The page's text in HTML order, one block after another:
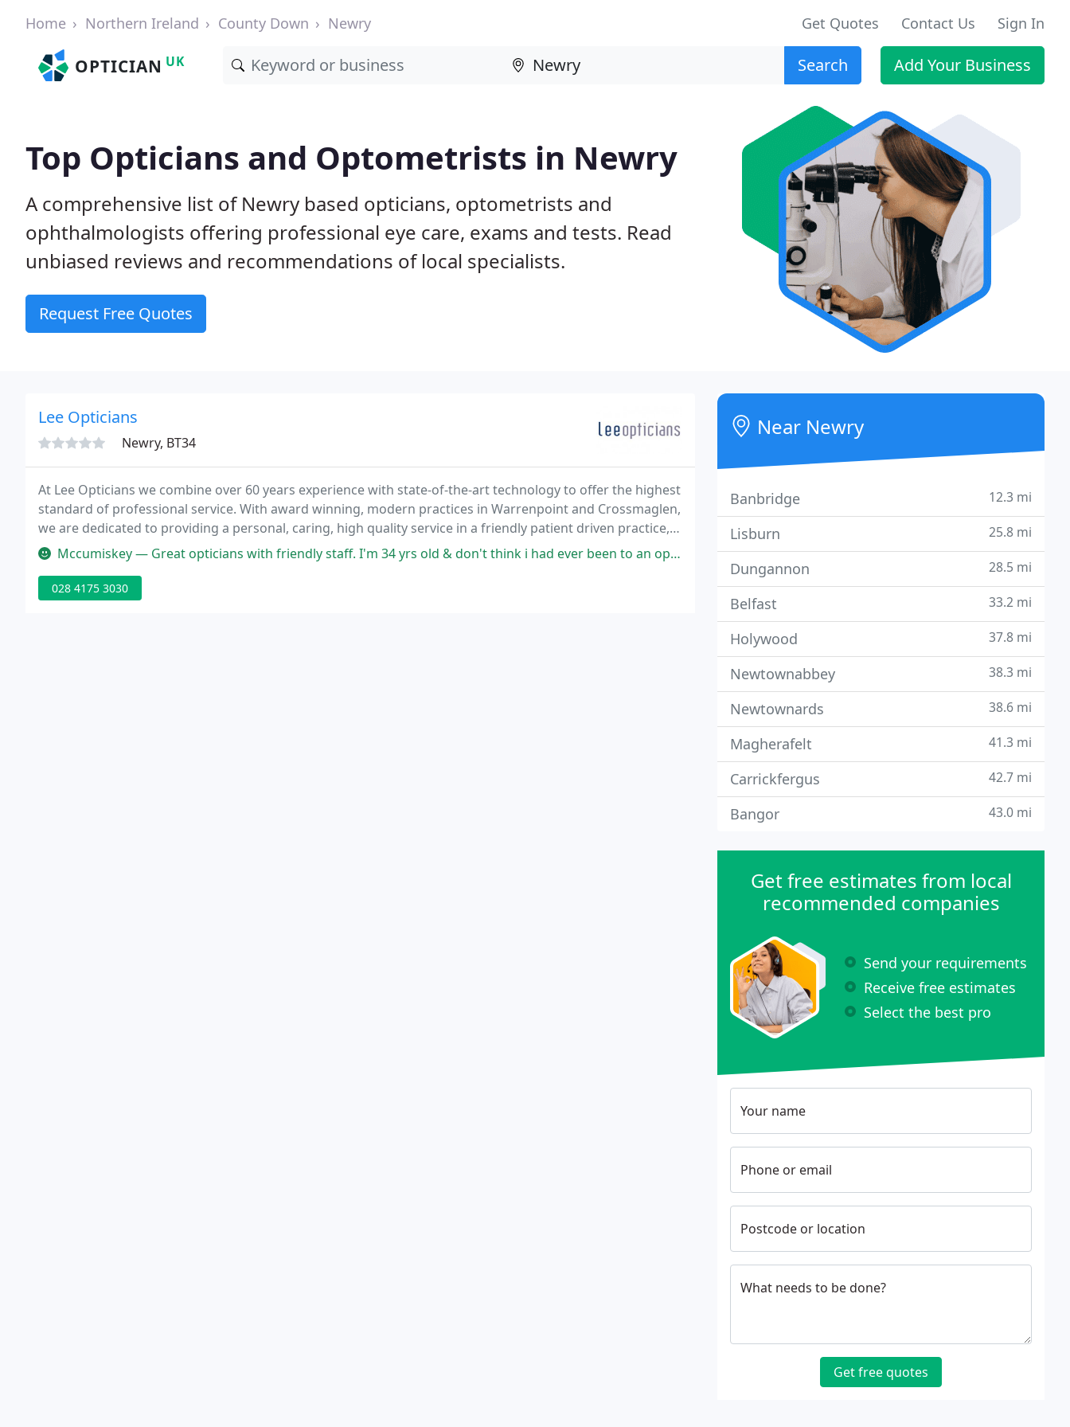
Home Northern Ireland County Down Newry Get Quotes Contact Us Sign In
OPTICIAN UK Search Add Your Business
Top Opticians and Optometrists in Newry
A comprehensive list of Newry based opticians, optometrists and
ophthalmologists offering professional eye care, exams and tests. Read
unbiased reviews and recommendations of local specialists.
Request Free Quotes
Lee Opticians
Newry, BT34
At Lee Opticians we combine over 60 years experience with state-of-the-art technology to offer the highest
standard of professional service. With award winning, modern practices in Warrenpoint and Crossmaglen,
we are dedicated to providing a personal, caring, high quality service in a friendly patient driven practice,
where the focus is on YOU.
Mccumiskey — Great opticians with friendly staff. I'm 34 yrs old & don't think i had ever been to an opticians before as i had never needed
028 4175 3030
Near Newry
Banbridge 12.3 mi
Lisburn 25.8 mi
Dungannon 28.5 mi
Belfast 33.2 mi
Holywood 37.8 mi
Newtownabbey 38.3 mi
Newtownards 38.6 mi
Magherafelt 41.3 mi
Carrickfergus 42.7 mi
Bangor 43.0 mi
Get free estimates from local
recommended companies
Send your requirements
Receive free estimates
Select the best pro
Your name
Phone or email
Postcode or location
What needs to be done?
Get free quotes